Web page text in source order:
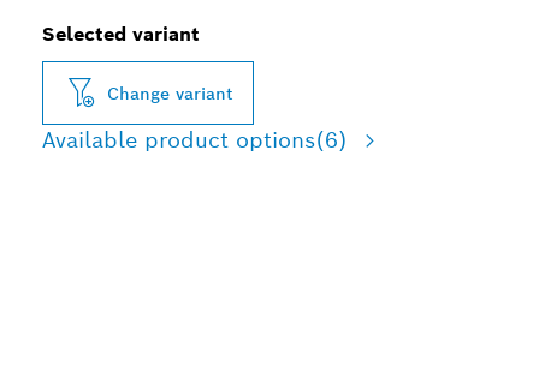
Selected variant
Change variant
Available product options(6)